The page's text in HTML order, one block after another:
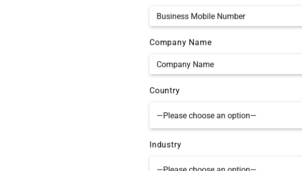
Company Name
Country
Industry